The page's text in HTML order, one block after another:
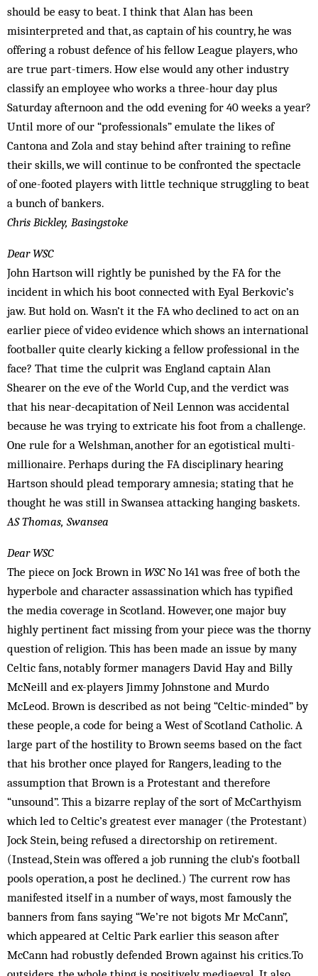
should be easy to beat. I think that Alan has been
misinterpreted and that, as captain of his country, he was
offering a robust defence of his fellow League players, who
are true part-timers. How else would any other industry
classify an employee who works a three-hour day plus
Saturday afternoon and the odd evening for 40 weeks a year?
Until more of our “professionals” emulate the likes of
Cantona and Zola and stay behind after training to refine
their skills, we will continue to be confronted the spectacle
of one-footed players with little technique struggling to beat
a bunch of bankers.
Chris Bickley, Basingstoke
Dear WSC
John Hartson will rightly be punished by the FA for the
incident in which his boot connected with Eyal Berkovic’s
jaw. But hold on. Wasn’t it the FA who declined to act on an
earlier piece of video evidence which shows an international
footballer quite clearly kicking a fellow professional in the
face? That time the culprit was England captain Alan
Shearer on the eve of the World Cup, and the verdict was
that his near-decapitation of Neil Lennon was accidental
because he was trying to extricate his foot from a challenge.
One rule for a Welshman, another for an egotistical multi-
millionaire. Perhaps during the FA disciplinary hearing
Hartson should plead temporary amnesia; stating that he
thought he was still in Swansea attacking hanging baskets.
AS Thomas, Swansea
Dear WSC
The piece on Jock Brown in WSCNo 141 was free of both the
hyperbole and character assassination which has typified
the media coverage in Scotland. However, one major buy
highly pertinent fact missing from your piece was the thorny
question of religion. This has been made an issue by many
Celtic fans, notably former managers David Hay and Billy
McNeill and ex-players Jimmy Johnstone and Murdo
McLeod. Brown is described as not being “Celtic-minded” by
these people, a code for being a West of Scotland Catholic. A
large part of the hostility to Brown seems based on the fact
that his brother once played for Rangers, leading to the
assumption that Brown is a Protestant and therefore
“unsound”. This a bizarre replay of the sort of McCarthyism
which led to Celtic’s greatest ever manager (the Protestant)
Jock Stein, being refused a directorship on retirement.
(Instead, Stein was offered a job running the club’s football
pools operation, a post he declined.) The current row has
manifested itself in a number of ways, most famously the
banners from fans saying “We’re not bigots Mr McCann”,
which appeared at Celtic Park earlier this season after
McCann had robustly defended Brown against his critics.To